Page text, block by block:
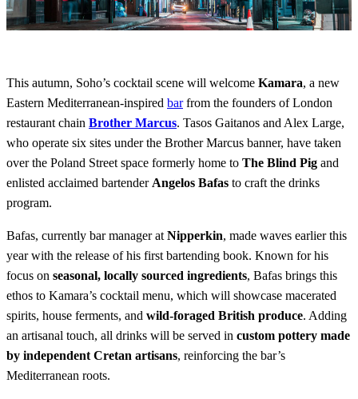
This autumn, Soho’s cocktail scene will welcome Kamara, a new
Eastern Mediterranean-inspired barfrom the founders of London
restaurant chain Brother Marcus. Tasos Gaitanos and Alex Large,
who operate six sites under the Brother Marcus banner, have taken
over the Poland Street space formerly home to The Blind Pig and
enlisted acclaimed bartender Angelos Bafas to craft the drinks
program.
Bafas, currently bar manager at Nipperkin, made waves earlier this
year with the release of his first bartending book. Known for his
focus on seasonal, locally sourced ingredients, Bafas brings this
ethos to Kamara’s cocktail menu, which will showcase macerated
spirits, house ferments, and wild-foraged British produce. Adding
an artisanal touch, all drinks will be served in custom pottery made
by independent Cretan artisans, reinforcing the bar’s
Mediterranean roots.